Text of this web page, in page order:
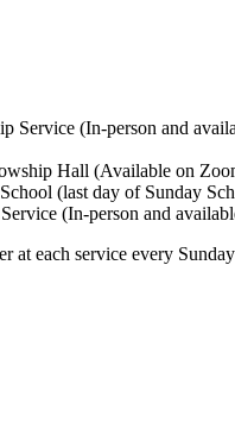
Service (In-person and
Hall (Available on
(last day of Sunday
(In-person and
at each service every Sunday